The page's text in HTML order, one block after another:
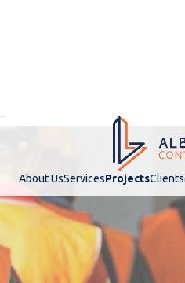
About UsServicesProjectsClients
-